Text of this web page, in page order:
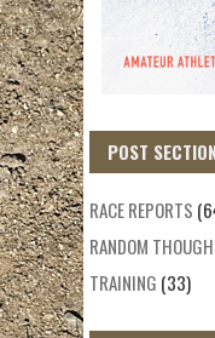
POST
RACE REPORTS
RANDOM
TRAINING (33)